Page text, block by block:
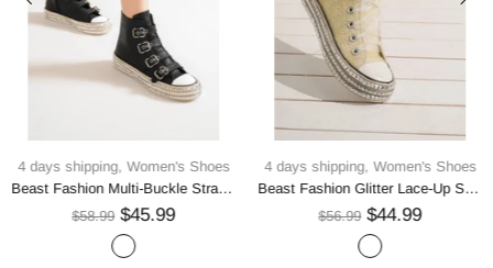
4 days shipping, Women's Shoes
Beast Fashion Multi-Buckle Straps Studded Platform Sneakers
$58.99 $45.99
4 days shipping, Women's Shoes
Beast Fashion Glitter Lace-Up Studded Platform Sneakers
$56.99 $44.99